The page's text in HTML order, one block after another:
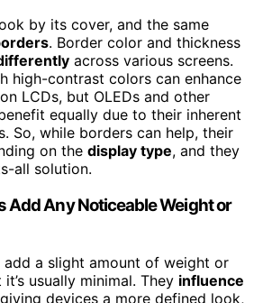
by its cover, and the same
. Border color and thickness
across various screens.
high-contrast colors can enhance
LCDs, but OLEDs and other
equally due to their inherent
So, while borders can help, their
on the display type, and they
all solution.
Add Any Noticeable Weight or
add a slight amount of weight or
usually minimal. They influence
devices a more defined look,